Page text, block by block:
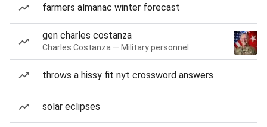
farmers almanac winter forecast
gen charles costanza
Charles Costanza — Military personnel
throws a hissy fit nyt crossword answers
solar eclipses